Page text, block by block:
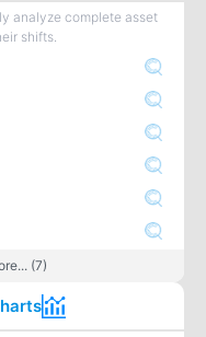
analyze complete asset
shifts.
(7)